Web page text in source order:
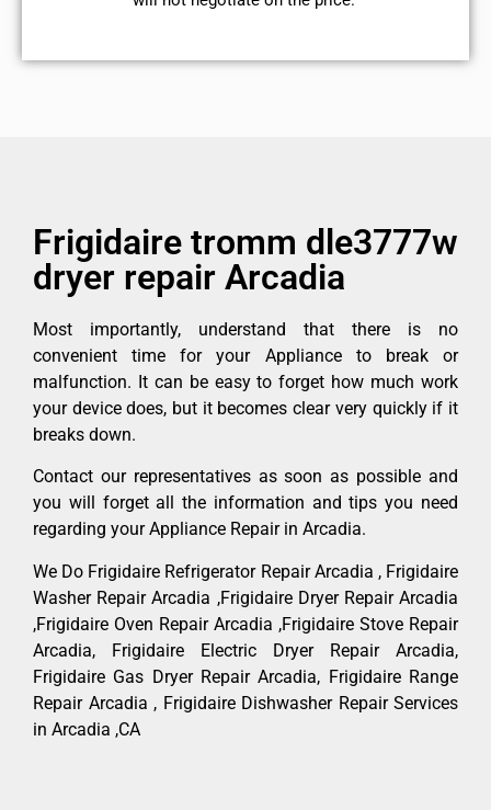
Frigidaire tromm dle3777w
dryer repair Arcadia
Most importantly, understand that there is no
convenient time for your Appliance to break or
malfunction. It can be easy to forget how much work
your device does, but it becomes clear very quickly if it
breaks down.
Contact our representatives as soon as possible and
you will forget all the information and tips you need
regarding your Appliance Repair in Arcadia.
We Do Frigidaire Refrigerator Repair Arcadia , Frigidaire
Washer Repair Arcadia ,Frigidaire Dryer Repair Arcadia
,Frigidaire Oven Repair Arcadia ,Frigidaire Stove Repair
Arcadia, Frigidaire Electric Dryer Repair Arcadia,
Frigidaire Gas Dryer Repair Arcadia, Frigidaire Range
Repair Arcadia , Frigidaire Dishwasher Repair Services
in Arcadia ,CA